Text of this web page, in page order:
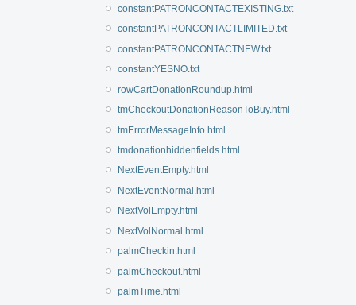
constantPATRONCONTACTEXISTING.txt
constantPATRONCONTACTLIMITED.txt
constantPATRONCONTACTNEW.txt
constantYESNO.txt
rowCartDonationRoundup.html
tmCheckoutDonationReasonToBuy.html
tmErrorMessageInfo.html
tmdonationhiddenfields.html
NextEventEmpty.html
NextEventNormal.html
NextVolEmpty.html
NextVolNormal.html
palmCheckin.html
palmCheckout.html
palmTime.html